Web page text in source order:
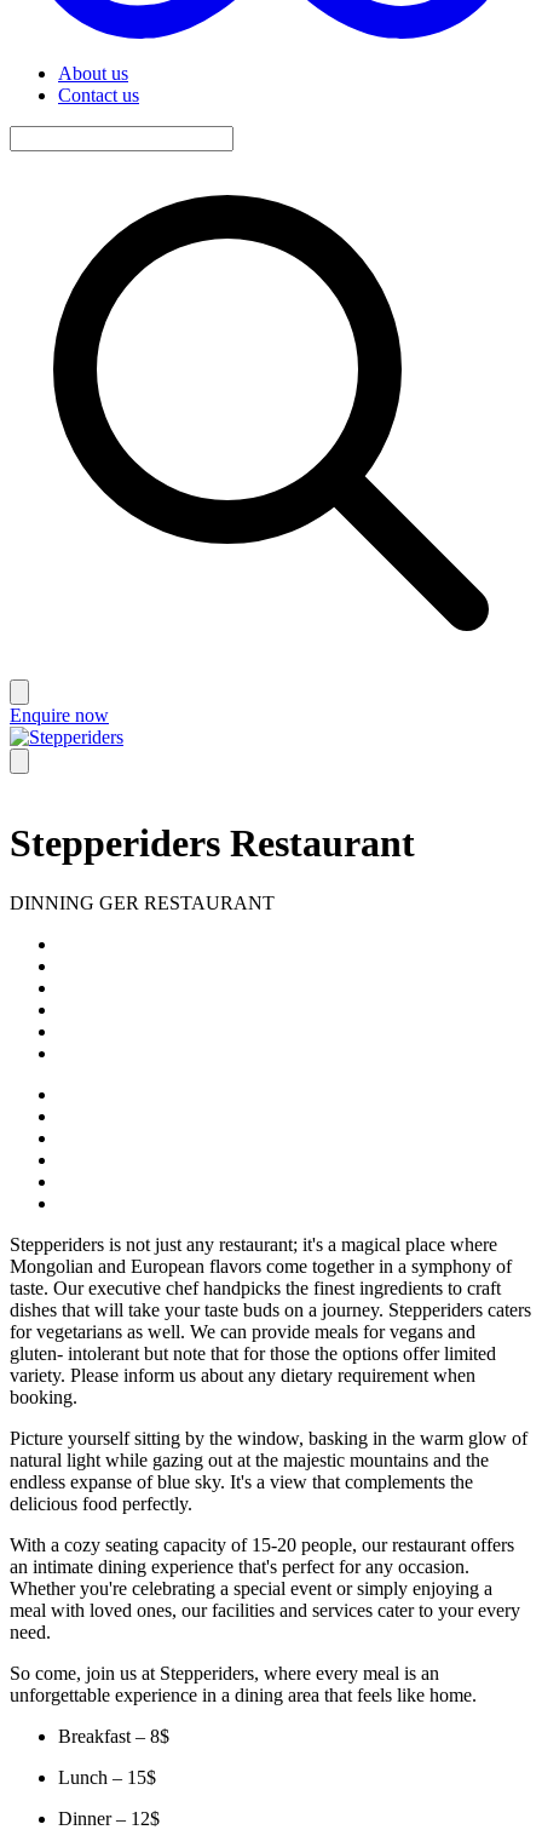
About us
Contact us
Enquire now
Stepperiders Restaurant
DINNING GER RESTAURANT
Stepperiders is not just any restaurant; it's a magical place where
Mongolian and European flavors come together in a symphony of
taste. Our executive chef handpicks the finest ingredients to craft
dishes that will take your taste buds on a journey. Stepperiders caters
for vegetarians as well. We can provide meals for vegans and
gluten- intolerant but note that for those the options offer limited
variety. Please inform us about any dietary requirement when
booking.
Picture yourself sitting by the window, basking in the warm glow of
natural light while gazing out at the majestic mountains and the
endless expanse of blue sky. It's a view that complements the
delicious food perfectly.
With a cozy seating capacity of 15-20 people, our restaurant offers
an intimate dining experience that's perfect for any occasion.
Whether you're celebrating a special event or simply enjoying a
meal with loved ones, our facilities and services cater to your every
need.
So come, join us at Stepperiders, where every meal is an
unforgettable experience in a dining area that feels like home.
Breakfast – 8$
Lunch – 15$
Dinner – 12$